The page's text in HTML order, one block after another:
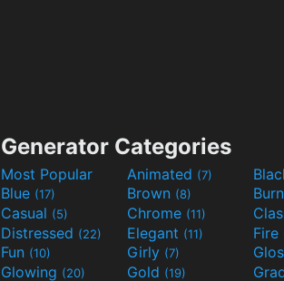
Generator Categories
Most Popular Animated (7)
Blue (17) Brown (8)
Casual (5) Chrome (11)
Distressed (22) Elegant (11) Fire
Fun (10) Girly (7)
Glowing (20) Gold (19)